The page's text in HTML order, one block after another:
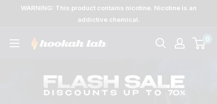
WARNING: This product contains nicotine. Nicotine is an
addictive chemical.
The
0